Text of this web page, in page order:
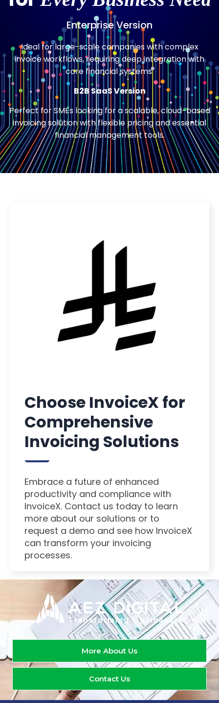
Enterprise Version
Ideal for large-scale companies with complex
invoice workflows, requiring deep integration with
core financial systems.
B2B SaaS Version
Perfect for SMEs looking for a scalable, cloud-based
invoicing solution with flexible pricing and essential
financial management tools.
Choose InvoiceX for
Comprehensive
Invoicing Solutions
Embrace a future of enhanced
productivity and compliance with
InvoiceX. Contact us today to learn
more about our solutions or to
request a demo and see how InvoiceX
can transform your invoicing
processes.
More About Us
Contact Us